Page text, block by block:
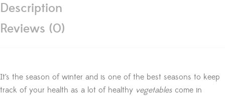
Description
Reviews (0)
It’s the season of winter and is one of the best seasons to keep
track of your health as a lot of healthy vegetables come in